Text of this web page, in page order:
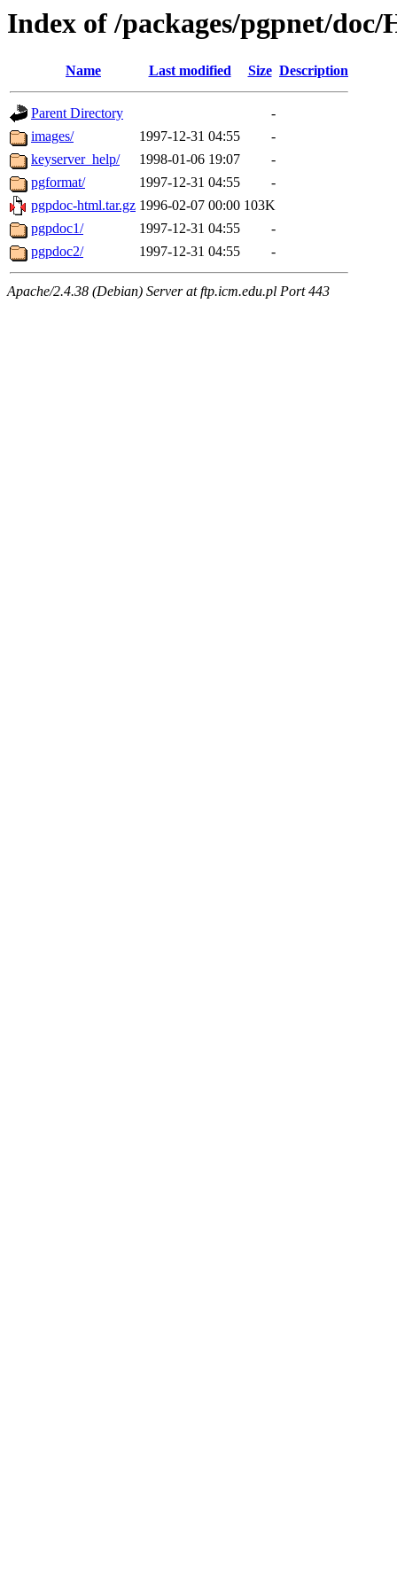
Index of /packages/pgpnet/
Name Last modified Size Description
Parent Directory
-
images/
1997-12-31 04:55
-
keyserver_help/
1998-01-06 19:07
-
pgformat/
1997-12-31 04:55
-
pgpdoc-html.tar.gz 1996-02-07 00:00 103K
pgpdoc1/
1997-12-31 04:55
-
pgpdoc2/
1997-12-31 04:55 -
Apache/2.4.38 (Debian) Server at ftp.icm.edu.pl Port 443